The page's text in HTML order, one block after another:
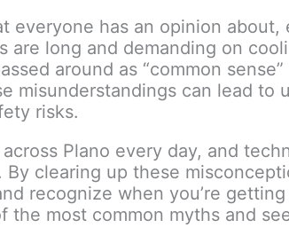
has an opinion about,
are long and demanding on
around as “common
misunderstandings can lead to
risks.
Plano every day, and
clearing up these
recognize when you’re
the most common myths and